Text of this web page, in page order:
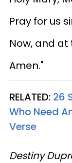
Pray for us
Now, and
Amen."
RELATED: 26
Who Need
Verse
Destiny